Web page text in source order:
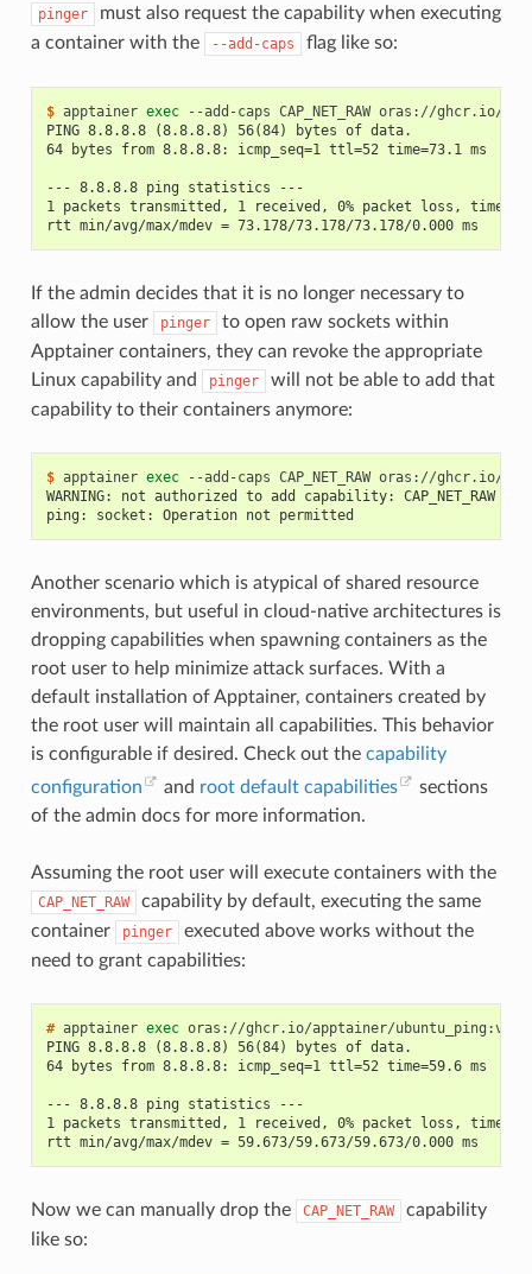
pinger
must also request the capability when executing
a container with the
--add-caps flag like so:
$ apptainer exec --add-caps CAP_NET_RAW oras://ghcr.io/
PING 8.8.8.8 (8.8.8.8) 56(84) bytes of data.
64 bytes from 8.8.8.8: icmp_seq=1 ttl=52 time=73.1 ms
--- 8.8.8.8 ping statistics ---
1 packets transmitted, 1 received, 0% packet loss, time
rtt min/avg/max/mdev = 73.178/73.178/73.178/0.000 ms
If the admin decides that it is no longer necessary to
allow the user
pinger
to open raw sockets within
Apptainer containers, they can revoke the appropriate
Linux capability and
pinger
will not be able to add that
capability to their containers anymore:
$ apptainer exec --add-caps CAP_NET_RAW oras://ghcr.io/
WARNING: not authorized to add capability: CAP_NET_RAW
ping: socket: Operation not permitted
Another scenario which is atypical of shared resource
environments, but useful in cloud-native architectures is
dropping capabilities when spawning containers as the
root user to help minimize attack surfaces. With a
default installation of Apptainer, containers created by
the root user will maintain all capabilities. This behavior
is configurable if desired. Check out the capability
configuration
and root default capabilities
sections
of the admin docs for more information.
Assuming the root user will execute containers with the
CAP_NET_RAW
capability by default, executing the same
container
pinger
executed above works without the
need to grant capabilities:
# apptainer exec oras://ghcr.io/apptainer/ubuntu_ping:v1.0
PING 8.8.8.8 (8.8.8.8) 56(84) bytes of data.
64 bytes from 8.8.8.8: icmp_seq=1 ttl=52 time=59.6 ms
--- 8.8.8.8 ping statistics ---
1 packets transmitted, 1 received, 0% packet loss, time
rtt min/avg/max/mdev = 59.673/59.673/59.673/0.000 ms
Now we can manually drop the CAP_NET_RAW
capability
like so: